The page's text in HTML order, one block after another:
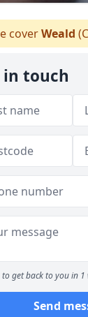
coverWeald
in touch
to get back to you in
Send